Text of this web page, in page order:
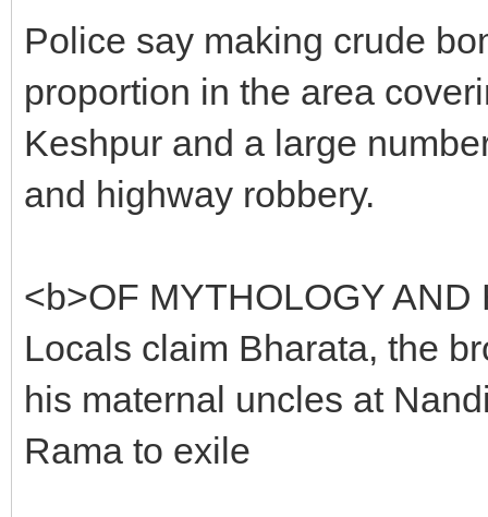
Police say making crude
proportion in the area
Keshpur and a large
and highway robbery.
<b>OF MYTHOLOGY
Locals claim Bharata, the
his maternal uncles at
Rama to exile